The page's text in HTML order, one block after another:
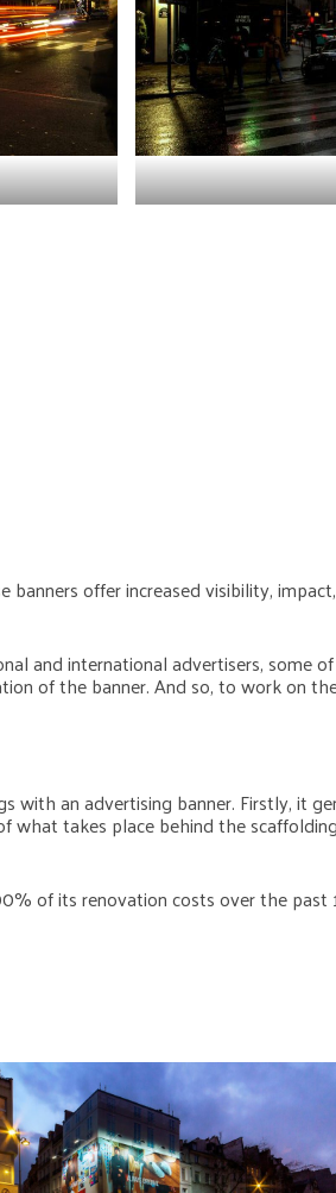
banners offer increased visibility,
and international advertisers,
of the banner. And so, to work on
with an advertising banner. Firstly, it
takes place behind the
of its renovation costs over the